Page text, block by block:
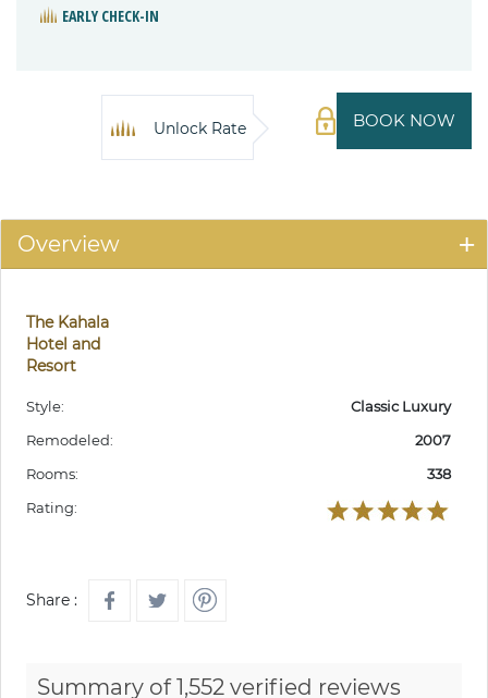
EARLY CHECK-IN
BOOK NOW
Unlock Rate
Overview
The Kahala
Hotel and
Resort
Style:
Classic Luxury
Remodeled:
2007
Rooms:
338
Rating:
Share :
Summary of 1,552 verified reviews